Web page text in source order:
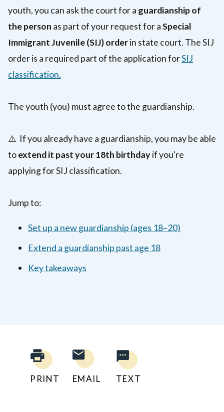
youth, you can ask the court for a guardianship of
the person as part of your request for aSpecial
Immigrant Juvenile (SIJ) orderin state court. The SIJ
order is a required part of the application forSIJ
classification.
The youth (you) must agree to the guardianship.
⚠️ If you already have a guardianship, you may be able
toextend it past your 18th birthdayif you're
applying for SIJ classification.
Jump to:
Set up a new guardianship (ages 18–20)
Extend a guardianship past age 18
Key takeaways
PRINT EMAIL TEXT